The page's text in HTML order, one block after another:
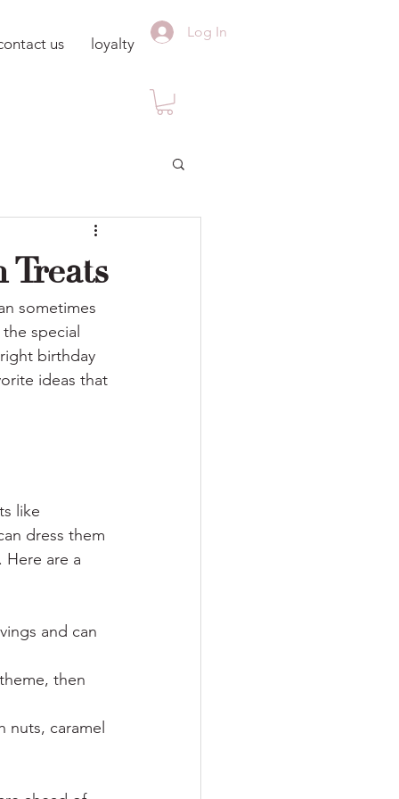
us loyalty
Log In
sometimes
special
birthday
ideas that
like
dress them
are a
and can
then
nuts, caramel